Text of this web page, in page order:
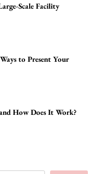
Scale Facility
to Present Your
How Does It Work?